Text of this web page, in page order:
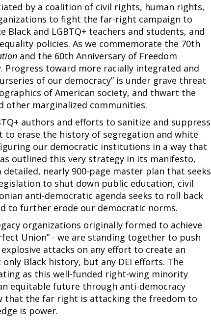
by a coalition of civil rights, human rights,
to fight the far-right campaign to
and LGBTQ+ teachers and students, and
policies. As we commemorate the 70th
and the 60th Anniversary of Freedom
Progress toward more racially integrated and
of our democracy” is under grave threat
of American society, and thwart the
other marginalized communities.
authors and efforts to sanitize and suppress
erase the history of segregation and white
our democratic institutions in a way that
outlined this very strategy in its manifesto,
nearly 900-page master plan that seeks
to shut down public education, civil
anti-democratic agenda seeks to roll back
to further erode our democratic norms.
organizations originally formed to achieve
Union” - we are standing together to push
attacks on any effort to create an
Black history, but any DEI efforts. The
as this well-funded right-wing minority
equitable future through anti-democracy
that the far right is attacking the freedom to
is power.